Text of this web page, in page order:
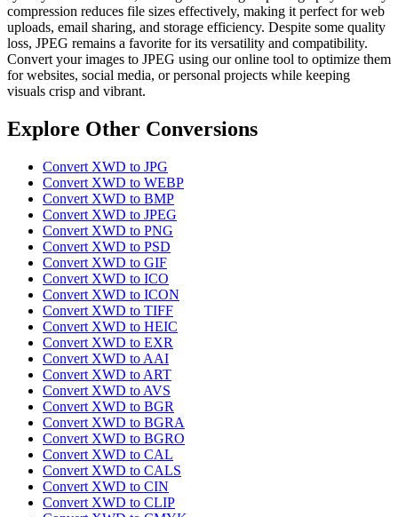
compression reduces file sizes effectively, making it perfect for web
uploads, email sharing, and storage efficiency. Despite some quality
loss, JPEG remains a favorite for its versatility and compatibility.
Convert your images to JPEG using our online tool to optimize them
for websites, social media, or personal projects while keeping
visuals crisp and vibrant.
Explore Other Conversions
Convert XWD to JPG
Convert XWD to WEBP
Convert XWD to BMP
Convert XWD to JPEG
Convert XWD to PNG
Convert XWD to PSD
Convert XWD to GIF
Convert XWD to ICO
Convert XWD to ICON
Convert XWD to TIFF
Convert XWD to HEIC
Convert XWD to EXR
Convert XWD to AAI
Convert XWD to ART
Convert XWD to AVS
Convert XWD to BGR
Convert XWD to BGRA
Convert XWD to BGRO
Convert XWD to CAL
Convert XWD to CALS
Convert XWD to CIN
Convert XWD to CLIP